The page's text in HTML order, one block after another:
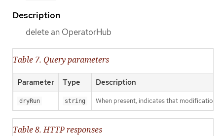
Description
delete an OperatorHub
Table 7. Query parameters
Parameter Type Description
dryRun string When present, indicates that
Table 8. HTTP responses